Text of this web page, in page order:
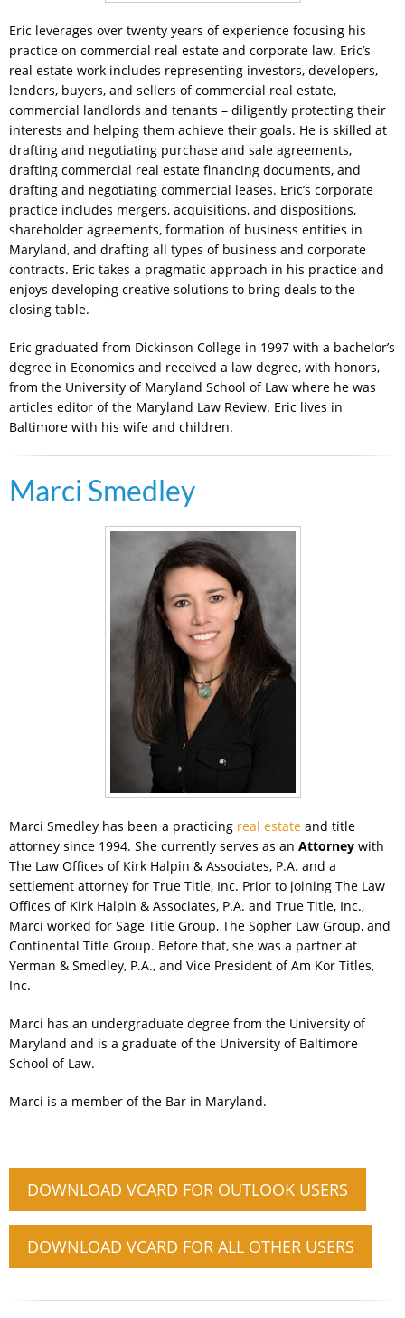
Eric leverages over twenty years of experience focusing his
practice on commercial real estate and corporate law. Eric’s
real estate work includes representing investors, developers,
lenders, buyers, and sellers of commercial real estate,
commercial landlords and tenants – diligently protecting their
interests and helping them achieve their goals. He is skilled at
drafting and negotiating purchase and sale agreements,
drafting commercial real estate financing documents, and
drafting and negotiating commercial leases. Eric’s corporate
practice includes mergers, acquisitions, and dispositions,
shareholder agreements, formation of business entities in
Maryland, and drafting all types of business and corporate
contracts. Eric takes a pragmatic approach in his practice and
enjoys developing creative solutions to bring deals to the
closing table.
Eric graduated from Dickinson College in 1997 with a bachelor’s
degree in Economics and received a law degree, with honors,
from the University of Maryland School of Law where he was
articles editor of the Maryland Law Review. Eric lives in
Baltimore with his wife and children.
Marci Smedley
Marci Smedley has been a practicing real estate and title
attorney since 1994. She currently serves as an Attorney with
The Law Offices of Kirk Halpin & Associates, P.A. and a
settlement attorney for True Title, Inc. Prior to joining The Law
Offices of Kirk Halpin & Associates, P.A. and True Title, Inc.,
Marci worked for Sage Title Group, The Sopher Law Group, and
Continental Title Group. Before that, she was a partner at
Yerman & Smedley, P.A., and Vice President of Am Kor Titles,
Inc.
Marci has an undergraduate degree from the University of
Maryland and is a graduate of the University of Baltimore
School of Law.
Marci is a member of the Bar in Maryland.
DOWNLOAD VCARD FOR OUTLOOK USERS
DOWNLOAD VCARD FOR ALL OTHER USERS